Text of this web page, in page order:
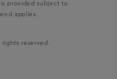
provided subject to
applies.
reserved.